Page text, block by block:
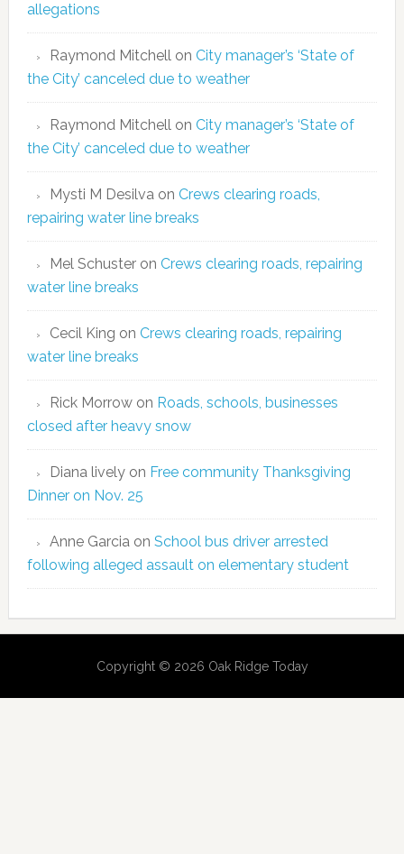
allegations
Raymond Mitchellon City manager’s ‘State of
the City’ canceled due to weather
Raymond Mitchellon City manager’s ‘State of
the City’ canceled due to weather
Mysti M Desilvaon Crews clearing roads,
repairing water line breaks
Mel Schusteron Crews clearing roads, repairing
water line breaks
Cecil King on Crews clearing roads, repairing
water line breaks
Rick Morrowon Roads, schools, businesses
closed after heavy snow
Diana livelyon Free community Thanksgiving
Dinner on Nov. 25
Anne Garciaon School bus driver arrested
following alleged assault on elementary student
Copyright © 2026 Oak Ridge Today